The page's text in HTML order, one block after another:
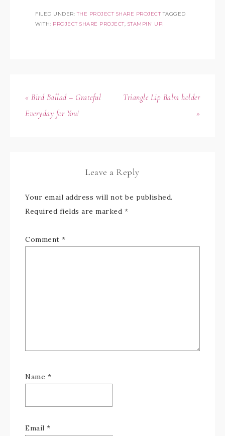
FILED UNDER:THE PROJECT SHARE PROJECT TAGGED
WITH: PROJECT SHARE PROJECT, STAMPIN' UP!
« Bird Ballad – Grateful
Everyday for You!
Triangle Lip Balm holder
»
Leave a Reply
Your email address will not be published.
Required fields are marked *
Comment *
Name *
Email *